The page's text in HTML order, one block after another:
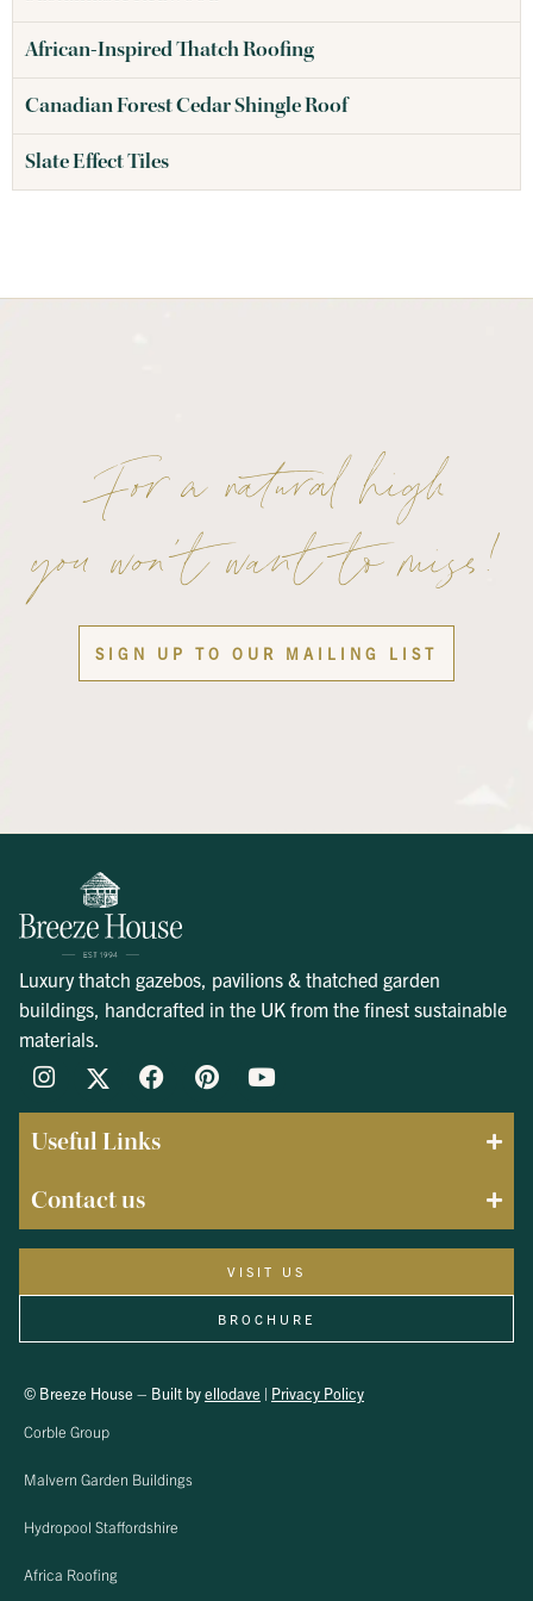
African-Inspired Thatch Roofing
Canadian Forest Cedar Shingle Roof
Slate Effect Tiles
For a natural high
you won’t want to miss!
SIGN UP TO OUR MAILING LIST
Luxury thatch gazebos, pavilions & thatched garden
buildings, handcrafted in the UK from the finest sustainable
materials.
Useful Links
Contact us
VISIT US
BROCHURE
© Breeze House – Built byellodave | Privacy Policy
Corble Group
Malvern Garden Buildings
Hydropool Staffordshire
Africa Roofing